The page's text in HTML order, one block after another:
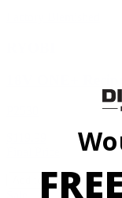
Add to Cart